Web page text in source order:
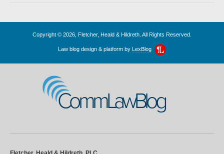
Copyright © 2026, Fletcher, Heald & Hildreth. All Rights Reserved.
Law blog design & platform by LexBlog
CommLawBlog